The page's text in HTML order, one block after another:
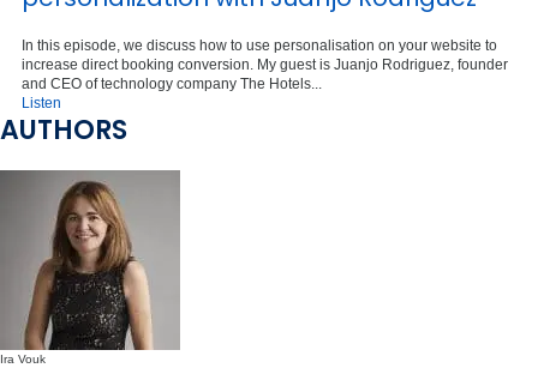
In this episode, we discuss how to use personalisation on your website to
increase direct booking conversion. My guest is Juanjo Rodriguez, founder
and CEO of technology company The Hotels...
Listen
AUTHORS
Ira Vouk